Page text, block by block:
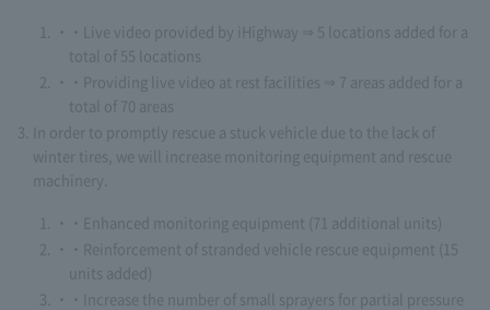
・Live video provided by iHighway ⇒ 5 locations added for a
total of 55 locations
・Providing live video at rest facilities ⇒ 7 areas added for a
total of 70 areas
In order to promptly rescue a stuck vehicle due to the lack of
winter tires, we will increase monitoring equipment and rescue
machinery.
・Enhanced monitoring equipment (71 additional units)
・Reinforcement of stranded vehicle rescue equipment (15
units added)
・Increase the number of small sprayers for partial pressure